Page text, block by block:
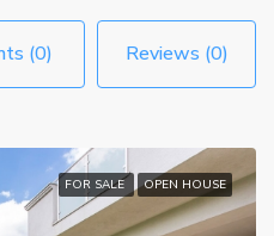
(0) Reviews (0)
FOR SALE OPEN HOUSE